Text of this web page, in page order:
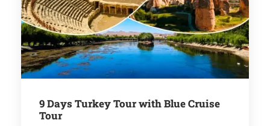
9 Days Turkey Tour with Blue Cruise
Tour